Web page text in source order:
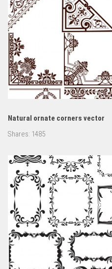
Natural ornate corners vector
Shares: 1485